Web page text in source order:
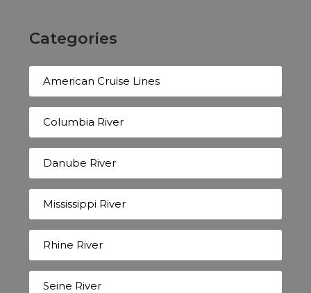
Categories
American Cruise Lines
Columbia River
Danube River
Mississippi River
Rhine River
Seine River